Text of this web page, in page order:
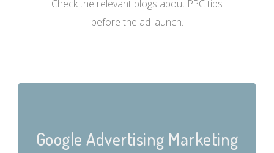
Check the relevant blogs about PPC tips
before the ad launch.
Google Advertising Marketing